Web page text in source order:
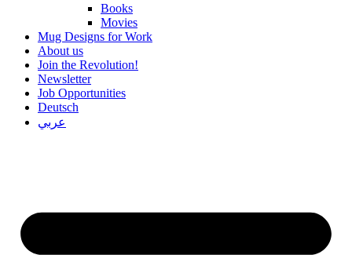
Books
Movies
Mug Designs for Work
About us
Join the Revolution!
Newsletter
Job Opportunities
Deutsch
عربي